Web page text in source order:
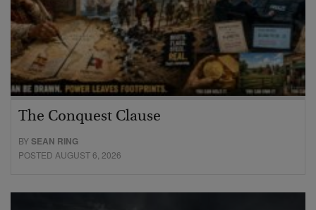
The Conquest Clause
BYSEAN RING
POSTED AUGUST 6, 2026